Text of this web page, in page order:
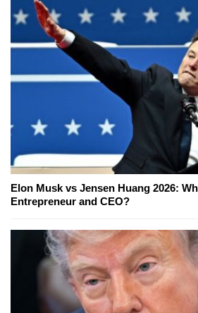
Elon Musk vs Jensen Huang 2026:
Entrepreneur and CEO?